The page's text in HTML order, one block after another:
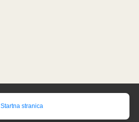
Startna stranica